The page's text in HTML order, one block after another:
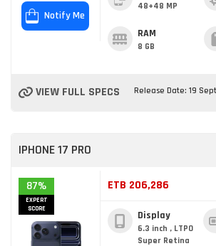
Notify Me
48+48 MP
RAM
8 GB
VIEW FULL SPECS Release Date: 19
IPHONE 17 PRO
87%
EXPERT
SCORE
ETB 206,286
Display
6.3 inch , LTPO
Super Retina